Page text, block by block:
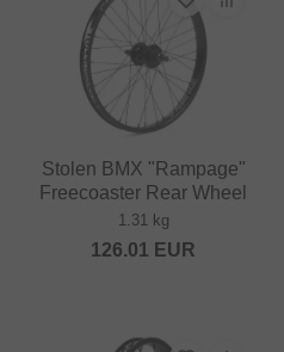
Stolen BMX "Rampage"
Freecoaster Rear Wheel
1.31 kg
126.01 EUR